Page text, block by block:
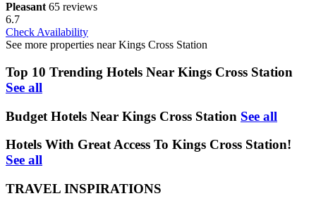
Pleasant 65 reviews
6.7
Check Availability
See more properties near Kings Cross Station
Top 10 Trending Hotels Near Kings Cross Station
See all
Budget Hotels Near Kings Cross Station See all
Hotels With Great Access To Kings Cross Station!
See all
TRAVEL INSPIRATIONS